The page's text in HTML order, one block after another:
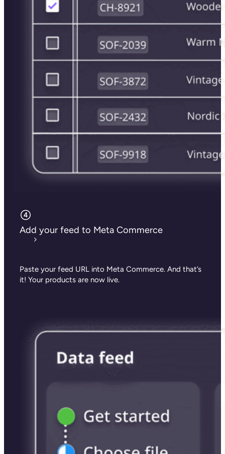
Add your feed to Meta Commerce
Paste your feed URL into Meta Commerce.And that’s
it! Your products are now live.